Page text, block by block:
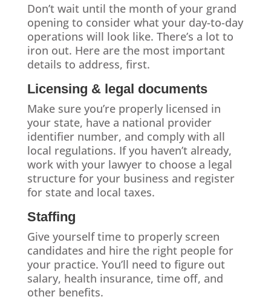
Don’t wait until the month of your grand
opening to consider what your day-to-day
operations will look like. There’s a lot to
iron out. Here are the most important
details to address, first.
Licensing & legal documents
Make sure you’re properly licensed in
your state, have a national provider
identifier number, and comply with all
local regulations. If you haven’t already,
work with your lawyer to choose a legal
structure for your business and register
for state and local taxes.
Staffing
Give yourself time to properly screen
candidates and hire the right people for
your practice. You’ll need to figure out
salary, health insurance, time off, and
other benefits.